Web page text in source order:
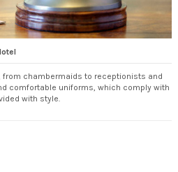
from chambermaids to receptionists and
comfortable uniforms, which comply with
with style.